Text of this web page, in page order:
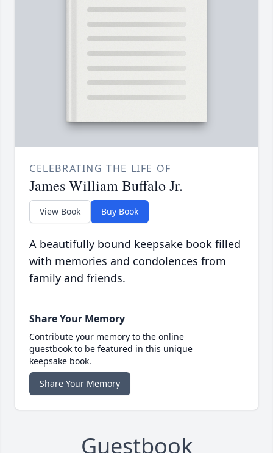
CELEBRATING THE LIFE OF
James William Buffalo Jr.
View Book Buy Book
A beautifully bound keepsake book filled
with memories and condolences from
family and friends.
Share Your Memory
Contribute your memory to the online
guestbook to be featured in this unique
keepsake book.
Share Your Memory
Guestbook